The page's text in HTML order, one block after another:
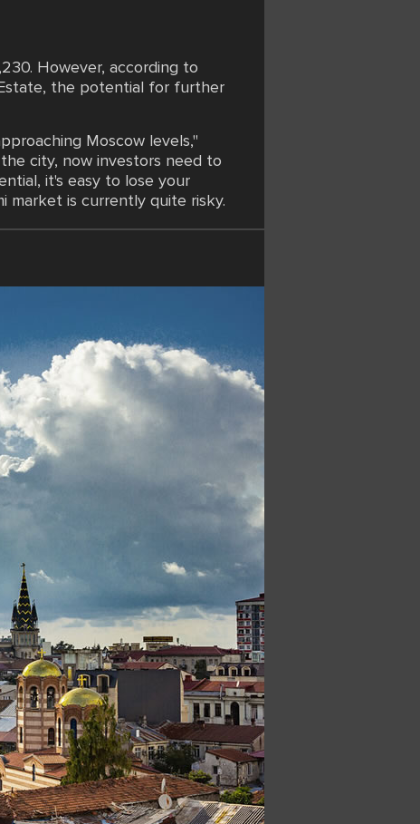
However, according to
the potential for further
Moscow levels,"
city, now investors need to
it's easy to lose your
market is currently quite risky.